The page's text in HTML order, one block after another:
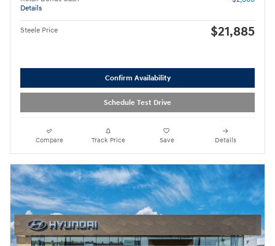
Details
Steele Price $21,885
Confirm Availability
Schedule Test Drive
Compare Track Price Save Details